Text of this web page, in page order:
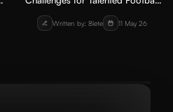
Players in India: Understanding
the System Problem
Written by: 8lete 11 May 26